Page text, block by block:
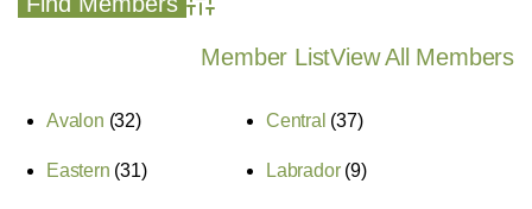
Advanced Search
Member ListView All Members
Avalon (32) Central (37)
Eastern (31) Labrador(9)